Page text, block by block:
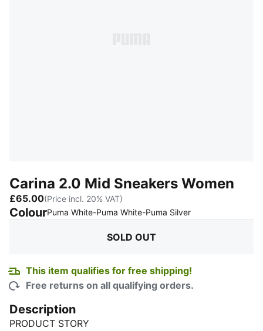
Carina 2.0 Mid Sneakers Women
£65.00(Price incl. 20% VAT)
ColourPuma White-Puma White-Puma Silver:
SOLD OUT
This item qualifies for free shipping!
Free returns on all qualifying orders.
Description
PRODUCT STORY